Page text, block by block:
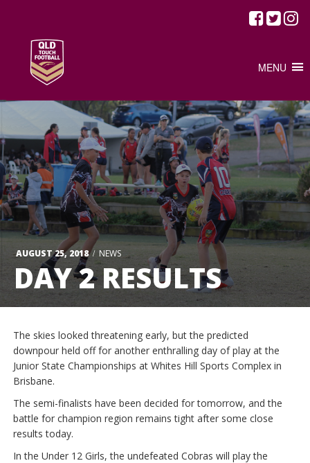
MENU
AUGUST 25, 2018/ NEWS
DAY 2 RESULTS
The skies looked threatening early, but the predicted
downpour held off for another enthralling day of play at the
Junior State Championships at Whites Hill Sports Complex in
Brisbane.
The semi-finalists have been decided for tomorrow, and the
battle for champion region remains tight after some close
results today.
In the Under 12 Girls, the undefeated Cobras will play the